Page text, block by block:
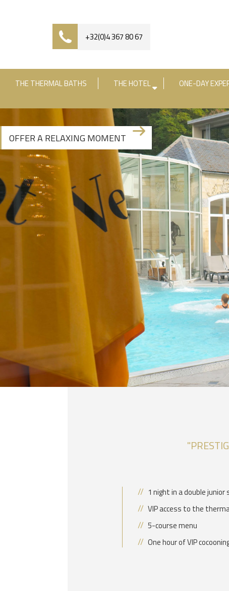
Check-in date Check-out date
+32(0)4 367 80 67
THE THERMAL BATHS THE HOTEL ONE-DAY
OFFER A RELAXING MOMENT
1 night in a double
VIP access to the
5-course menu
One hour of VIP